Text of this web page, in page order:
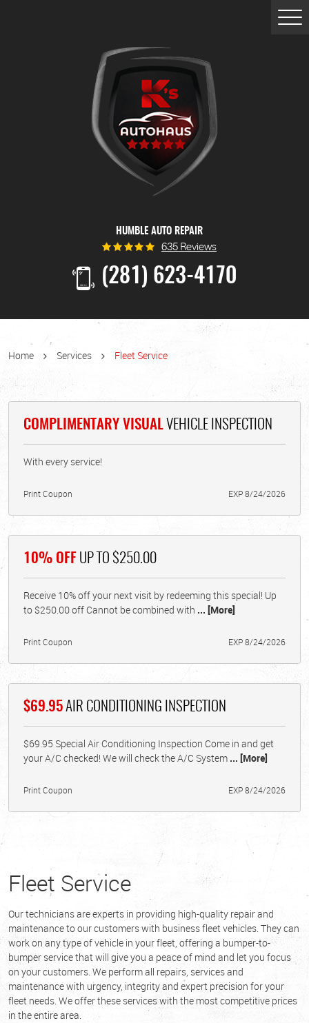
HUMBLE AUTO REPAIR
635 Reviews
(281) 623-4170
Home Services Fleet Service
COMPLIMENTARY VISUAL VEHICLE INSPECTION
With every service!
Print Coupon EXP 8/24/2026
10% OFF UP TO $250.00
Receive 10% off your next visit by redeeming this special! Up
to $250.00 off Cannot be combined with ... [More]
Print Coupon EXP 8/24/2026
$69.95AIR CONDITIONING INSPECTION
$69.95 Special Air Conditioning Inspection Come in and get
your A/C checked! We will check the A/C System ... [More]
Print Coupon EXP 8/24/2026
Fleet Service
Our technicians are experts in providing high-quality repair and
maintenance to our customers with business fleet vehicles. They can
work on any type of vehicle in your fleet, offering a bumper-to-
bumper service that will give you a peace of mind and let you focus
on your customers. We perform all repairs, services and
maintenance with urgency, integrity and expert precision for your
fleet needs. We offer these services with the most competitive prices
in the entire area.